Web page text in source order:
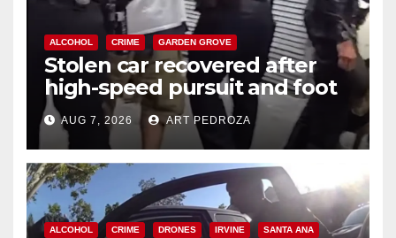
ALCOHOL CRIME GARDEN GROVE
Stolen car recovered after
high-speed pursuit and foot
chase in west OC
AUG 7, 2026 ART PEDROZA
ALCOHOL CRIME DRONES IRVINE SANTA ANA